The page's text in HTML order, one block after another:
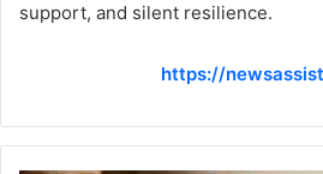
support, and silent resilience.
https://